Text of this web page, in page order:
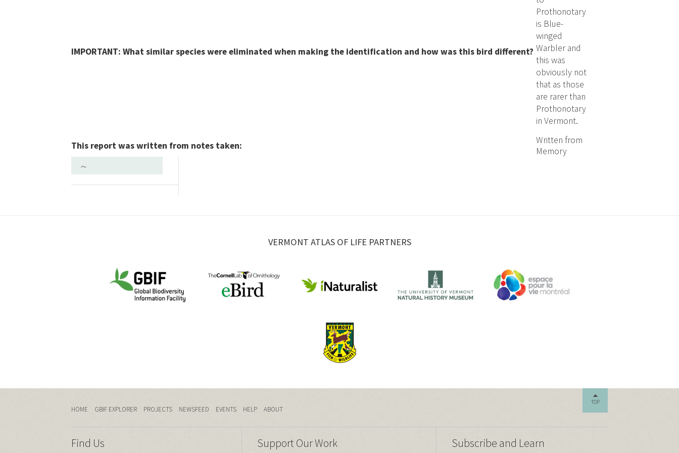
IMPORTANT: What similar species were eliminated when making the identification and how was this bird different?
Prothonotary
is Blue-
winged
Warbler and
this was
obviously not
that as those
are rarer than
Prothonotary
in Vermont.
This report was written from notes taken:
Written from
Memory
VERMONT ATLAS OF LIFE PARTNERS
TOP
HOME GBIF EXPLORER PROJECTS NEWSFEED EVENTS HELP ABOUT
Find Us Support Our Work Subscribe and Learn